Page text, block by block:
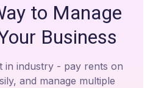
to Manage
Business
in industry - pay rents on
and manage multiple